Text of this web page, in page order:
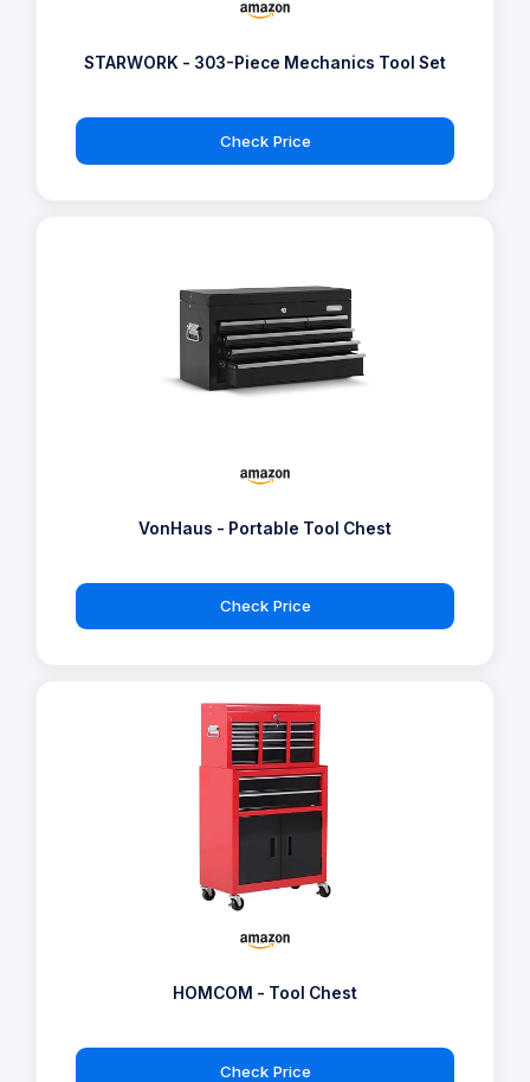
STARWORK - 303-Piece Mechanics Tool Set
Check Price
VonHaus - Portable Tool Chest
Check Price
HOMCOM - Tool Chest
Check Price